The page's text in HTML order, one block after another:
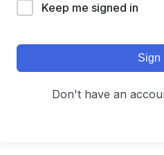
Keep me signed in
Sign
Don't have an